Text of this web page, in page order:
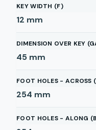
KEY WIDTH (F)
12 mm
DIMENSION OVER KEY
45 mm
FOOT HOLES - ACROSS
254 mm
FOOT HOLES - ALONG